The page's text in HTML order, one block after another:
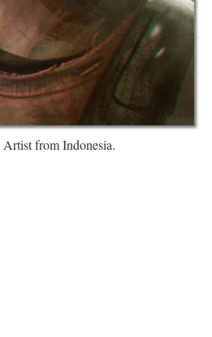
from Indonesia.